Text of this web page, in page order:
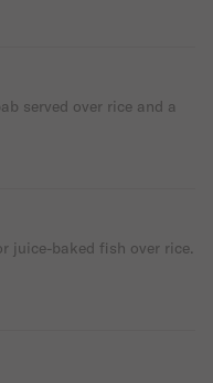
served over rice and a
juice-baked fish over rice.